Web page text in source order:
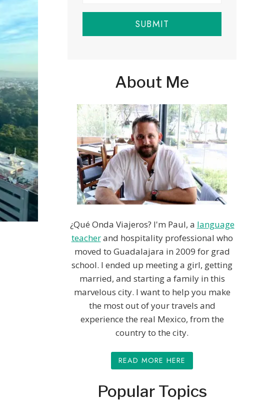
SUBMIT
About Me
¿Qué Onda Viajeros? I'm Paul, a language
teacherand hospitality professional who
moved to Guadalajara in 2009 for grad
school. I ended up meeting a girl, getting
married, and starting a family in this
marvelous city. I want to help you make
the most out of your travels and
experience the real Mexico, from the
country to the city.
READ MORE HERE
Popular Topics